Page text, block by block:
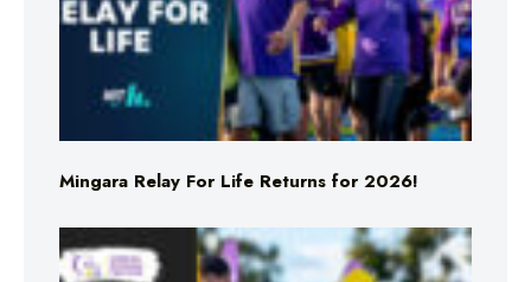
Mingara Relay For Life Returns for 2026!